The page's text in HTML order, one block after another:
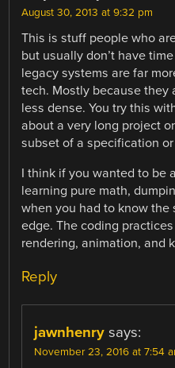
August 30, 2013 at 9:32 pm
This is stuff people who
but usually don’t have
legacy systems are far
tech. Mostly because they
less dense. You try this
about a very long project
subset of a specification
I think if you wanted to be
learning pure math,
when you had to know the
edge. The coding
rendering, animation, and
Reply
jawnhenry says:
November 23, 2016 at 7:54